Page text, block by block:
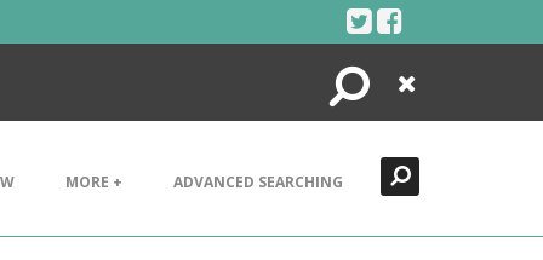
Search
Close
MORE + ADVANCED SEARCHING